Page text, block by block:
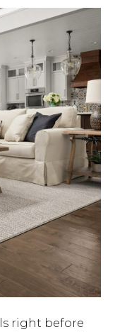
right before